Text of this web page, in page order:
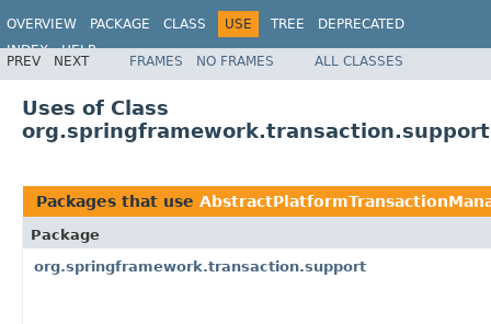
OVERVIEW PACKAGE CLASS USE TREE
DEPRECATED
INDEX
HELP
Spring Framework
PREV NEXT FRAMES NO FRAMES ALL CLASSES
Uses of Class
Packages that use
Package
org.springframework.transaction.support